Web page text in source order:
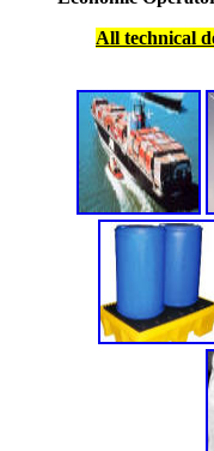
All technical